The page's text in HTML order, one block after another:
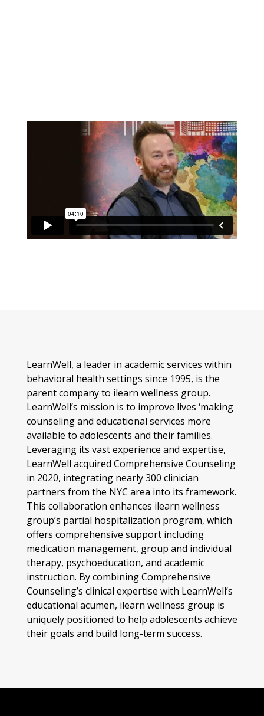
LearnWell, a leader in academic services within
behavioral health settings since 1995, is the
parent company to ilearn wellness group.
LearnWell’s mission is to improve lives ‘making
counseling and educational services more
available to adolescents and their families.
Leveraging its vast experience and expertise,
LearnWell acquired Comprehensive Counseling
in 2020, integrating nearly 300 clinician
partners from the NYC area into its framework.
This collaboration enhances ilearn wellness
group’s partial hospitalization program, which
offers comprehensive support including
medication management, group and individual
therapy, psychoeducation, and academic
instruction. By combining Comprehensive
Counseling’s clinical expertise with LearnWell’s
educational acumen, ilearn wellness group is
uniquely positioned to help adolescents achieve
their goals and build long-term success.